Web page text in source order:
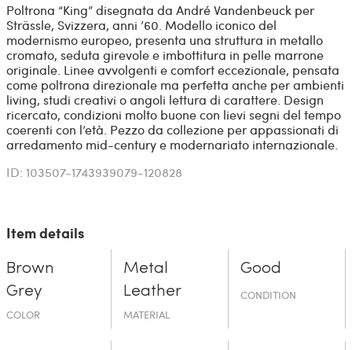
Poltrona “King” disegnata da André Vandenbeuck per
Strässle, Svizzera, anni ’60. Modello iconico del
modernismo europeo, presenta una struttura in metallo
cromato, seduta girevole e imbottitura in pelle marrone
originale. Linee avvolgenti e comfort eccezionale, pensata
come poltrona direzionale ma perfetta anche per ambienti
living, studi creativi o angoli lettura di carattere. Design
ricercato, condizioni molto buone con lievi segni del tempo
coerenti con l’età. Pezzo da collezione per appassionati di
arredamento mid-century e modernariato internazionale.
ID: 103507-1743939079-120828
Item details
Brown
Grey
COLOR
Metal
Leather
MATERIAL
Good
CONDITION